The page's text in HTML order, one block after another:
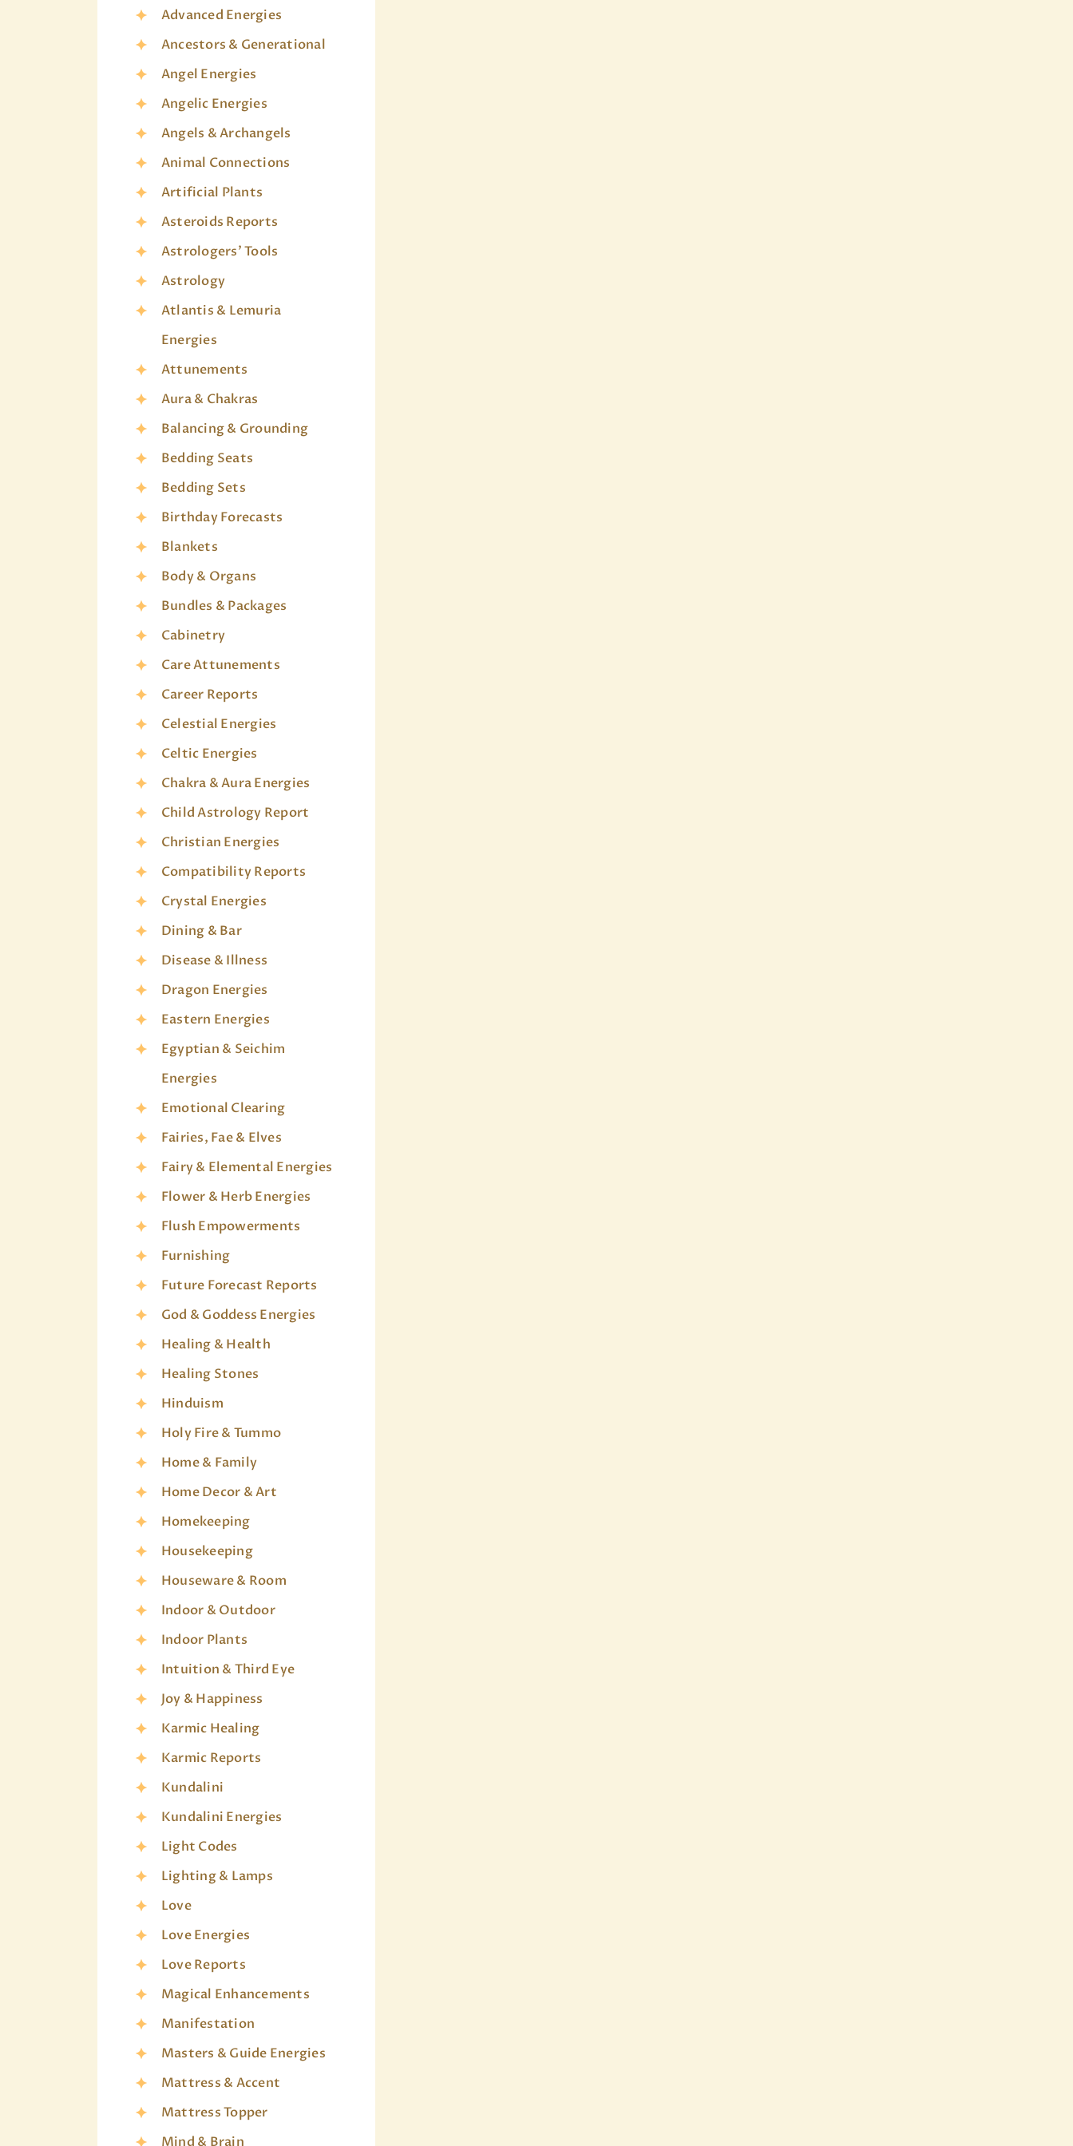
Advanced Energies
Ancestors & Generational
Angel Energies
Angelic Energies
Angels & Archangels
Animal Connections
Artificial Plants
Asteroids Reports
Astrologers' Tools
Astrology
Atlantis & Lemuria
Energies
Attunements
Aura & Chakras
Balancing & Grounding
Bedding Seats
Bedding Sets
Birthday Forecasts
Blankets
Body & Organs
Bundles & Packages
Cabinetry
Care Attunements
Career Reports
Celestial Energies
Celtic Energies
Chakra & Aura Energies
Child Astrology Report
Christian Energies
Compatibility Reports
Crystal Energies
Dining & Bar
Disease & Illness
Dragon Energies
Eastern Energies
Egyptian & Seichim
Energies
Emotional Clearing
Fairies, Fae & Elves
Fairy & Elemental Energies
Flower & Herb Energies
Flush Empowerments
Furnishing
Future Forecast Reports
God & Goddess Energies
Healing & Health
Healing Stones
Hinduism
Holy Fire & Tummo
Home & Family
Home Decor & Art
Homekeeping
Housekeeping
Houseware & Room
Indoor & Outdoor
Indoor Plants
Intuition & Third Eye
Joy & Happiness
Karmic Healing
Karmic Reports
Kundalini
Kundalini Energies
Light Codes
Lighting & Lamps
Love
Love Energies
Love Reports
Magical Enhancements
Manifestation
Masters & Guide Energies
Mattress & Accent
Mattress Topper
Mind & Brain